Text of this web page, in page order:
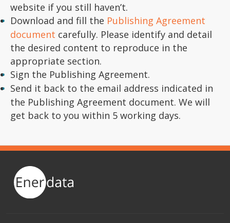
website if you still haven’t.
Download and fill the Publishing Agreement
document carefully. Please identify and detail
the desired content to reproduce in the
appropriate section.
Sign the Publishing Agreement.
Send it back to the email address indicated in
the Publishing Agreement document. We will
get back to you within 5 working days.